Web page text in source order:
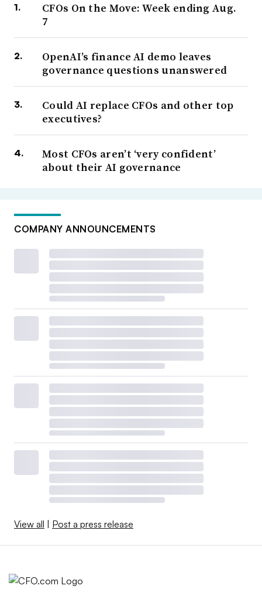
CFOs On the Move: Week ending Aug.
7
OpenAI’s finance AI demo leaves
governance questions unanswered
Could AI replace CFOs and other top
executives?
Most CFOs aren’t ‘very confident’
about their AI governance
COMPANY ANNOUNCEMENTS
View all | Post a press release